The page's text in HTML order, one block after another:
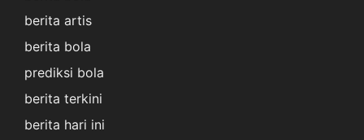
berita artis
berita bola
prediksi bola
berita terkini
berita hari ini